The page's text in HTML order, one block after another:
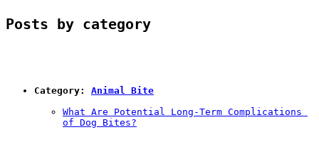
Posts by category
Category: Animal Bite
What Are Potential Long-Term Complications
of Dog Bites?